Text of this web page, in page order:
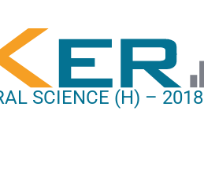
SCIENCE (H) – 2018